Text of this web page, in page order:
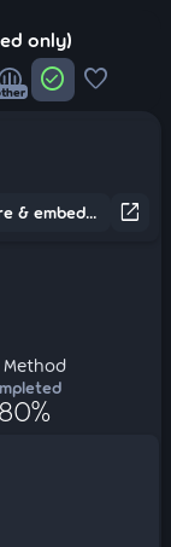
only)
check_circle favorite
open_in_new
& embed...
Method